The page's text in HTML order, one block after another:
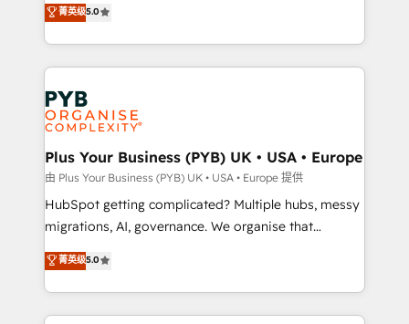
nurturing sequences. - Cross-hub setup across
Marketing, Sales, Operations, and Service Hubs. -
powerful growth engine. Built to convert, scale, and
drive results.
paid media, content marketing, AEO and GEO (AI
search optimisation), and HubSpot Content Hub and
WordPress development. We work with enterprise
and growth-led companies across technology,
professional services, financial services and
industrial sectors. Offices in Johannesburg, Cape
Town, Dubai & London. 500+ HubSpot CRM
implementations delivered. AI visibility coverage
across ChatGPT, Claude, Perplexity, Gemini and
Google AI Overviews. HubSpot Impact Award -
Innovation HubSpot Impact Award - Platform
Migration Excellence HubSpot Impact Award -
菁英级5.0
Plus Your Business (PYB) UK • USA • Europe
由 Plus Your Business (PYB) UK • USA • Europe 提供
HubSpot getting complicated? Multiple hubs, messy
migrations, AI, governance. We organise that
complexity, so your team can put HubSpot to work...
Welcome to our Profile! We help with: • CRM
implementation, reports, workflows, and team
training • CRM migration from Salesforce, Pipedrive,
菁英级5.0